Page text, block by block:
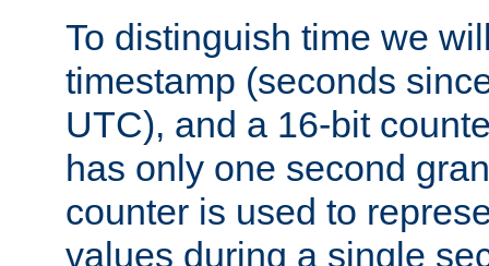
To distinguish time we
timestamp (seconds
UTC), and a 16-bit
has only one second
counter is used to
values during a single